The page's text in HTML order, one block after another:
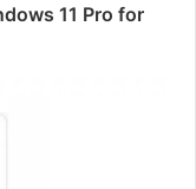
11 Pro for